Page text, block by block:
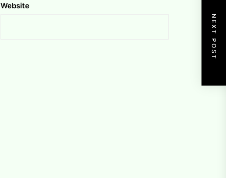
Website
NEXT POST